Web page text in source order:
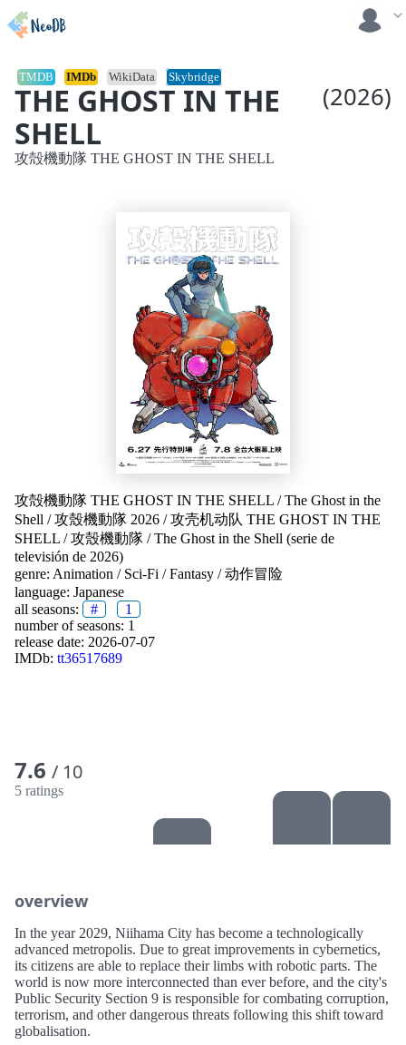
THE GHOST IN THE
SHELL
(2026)
TMDB IMDb WikiData Skybridge
攻殻機動隊 THE GHOST IN THE SHELL /The Ghost in the
Shell /攻殼機動隊 2026 /攻壳机动队 THE GHOST IN THE
SHELL /攻殼機動隊 /The Ghost in the Shell (serie de
televisión de 2026)
genre: Animation / Sci-Fi /Fantasy /动作冒险
language: Japanese
all seasons:
#
1
number of seasons: 1
release date: 2026-07-07
IMDb: tt36517689
7.6 / 10
5 ratings
攻殻機動隊 THE GHOST IN THE SHELL
overview
In the year 2029, Niihama City has become a technologically
advanced metropolis. Due to great improvements in cybernetics,
its citizens are able to replace their limbs with robotic parts. The
world is now more interconnected than ever before, and the city's
Public Security Section 9 is responsible for combating corruption,
terrorism, and other dangerous threats following this shift toward
globalisation.